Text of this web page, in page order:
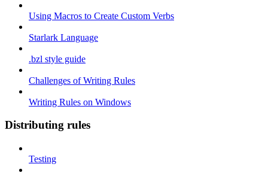
Using Macros to Create Custom Verbs
Starlark Language
.bzl style guide
Challenges of Writing Rules
Writing Rules on Windows
Distributing rules
Testing